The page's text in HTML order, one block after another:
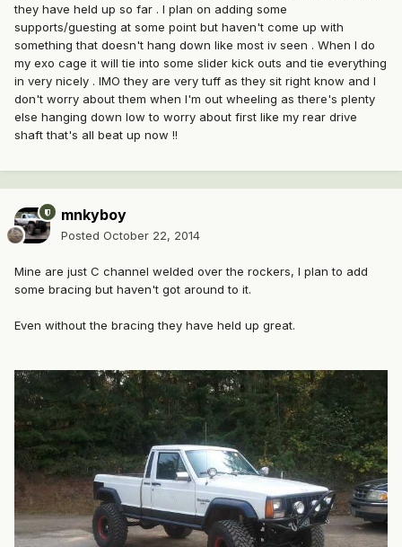
they have held up so far . I plan on adding some
supports/guesting at some point but haven't come up with
something that doesn't hang down like most iv seen . When I do
my exo cage it will tie into some slider kick outs and tie everything
in very nicely . IMO they are very tuff as they sit right know and I
don't worry about them when I'm out wheeling as there's plenty
else hanging down low to worry about first like my rear drive
shaft that's all beat up now !!
mnkyboy
Posted October 22, 2014
Mine are just C channel welded over the rockers, I plan to add
some bracing but haven't got around to it.
Even without the bracing they have held up great.